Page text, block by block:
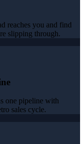
reaches you and find
slipping through.
one pipeline with
sales cycle.